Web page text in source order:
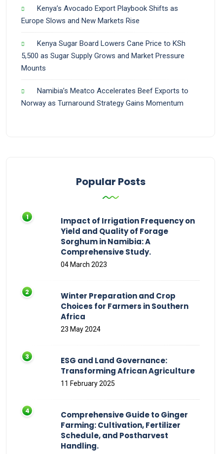
Kenya’s Avocado Export Playbook Shifts as
Europe Slows and New Markets Rise
Kenya Sugar Board Lowers Cane Price to KSh
5,500 as Sugar Supply Grows and Market Pressure
Mounts
Namibia’s Meatco Accelerates Beef Exports to
Norway as Turnaround Strategy Gains Momentum
Popular Posts
Impact of Irrigation Frequency on
Yield and Quality of Forage
Sorghum in Namibia: A
Comprehensive Study.
04 March 2023
Winter Preparation and Crop
Choices for Farmers in Southern
Africa
23 May 2024
ESG and Land Governance:
Transforming African Agriculture
11 February 2025
Comprehensive Guide to Ginger
Farming: Cultivation, Fertilizer
Schedule, and Postharvest
Handling.